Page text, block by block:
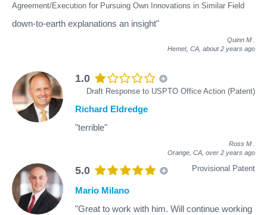
Agreement/Execution for Pursuing Own Innovations in Similar Field
down-to-earth explanations an insight"
Quinn M
Hemet, CA, about 2 years ago
1.0
Draft Response to USPTO Office Action (Patent)
Richard Eldredge
"terrible"
Ross M
Orange, CA, over 2 years ago
5.0 Provisional Patent
Mario Milano
"Great to work with him. Will continue working